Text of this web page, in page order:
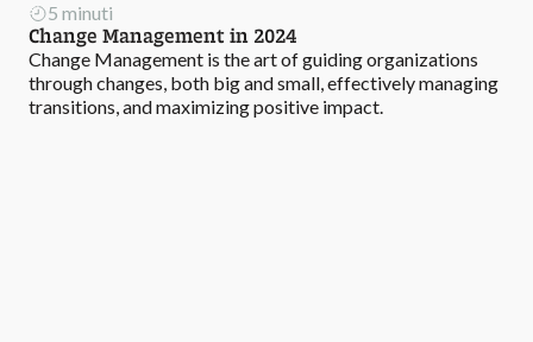
5 minuti
Change Management in 2024
Change Management is the art of guiding organizations
through changes, both big and small, effectively managing
transitions, and maximizing positive impact.